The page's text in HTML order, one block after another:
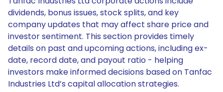
dividends, bonus issues, stock splits, and key
company updates that may affect share price and
investor sentiment. This section provides timely
details on past and upcoming actions, including ex-
date, record date, and payout ratio - helping
investors make informed decisions based on Tanfac
Industries Ltd’s capital allocation strategies.